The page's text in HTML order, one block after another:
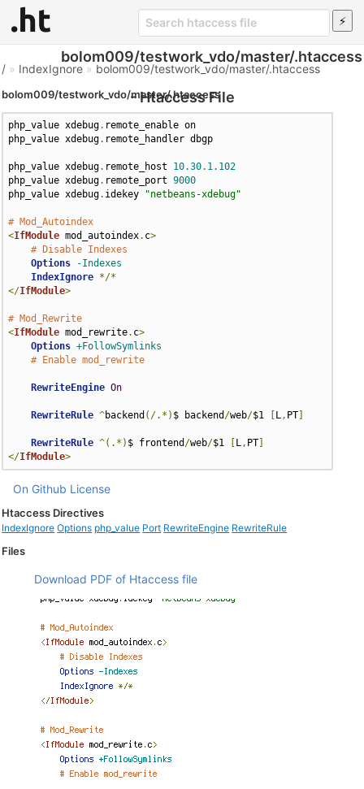
bolom009/testwork_vdo/master/.htaccess
- Htaccess File
/ » IndexIgnore » bolom009/testwork_vdo/master/.htaccess
bolom009/testwork_vdo/master/.htaccess
php_value xdebug. remote_enable on
php_value xdebug. remote_handler dbgp
php_value xdebug. remote_host 10.30. 1.102
php_value xdebug. remote_port 9000
php_value xdebug. idekey "netbeans-xdebug"
# Mod_Autoindex
<IfModule mod_autoindex. c>
# Disable Indexes
Options
-Indexes
IndexIgnore */*
</IfModule>
# Mod_Rewrite
<IfModule mod_rewrite. c>
Options +FollowSymlinks
# Enable mod_rewrite
RewriteEngine On
RewriteRule ^backend (/.*) $ backend /web/$1 L, PT
RewriteRule ^(.*) $ frontend /web/$1 L, PT
</IfModule>
On Github License
Htaccess Directives
IndexIgnore Options php_value Port RewriteEngine RewriteRule
Files
Download PDF of Htaccess file